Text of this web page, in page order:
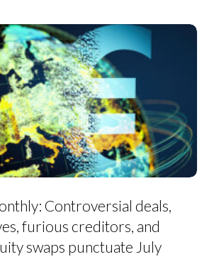
Controversial deals,
furious creditors, and
swaps punctuate July